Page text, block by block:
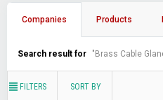
Companies Products
Search result for "Brass Cable
FILTERS SORT BY